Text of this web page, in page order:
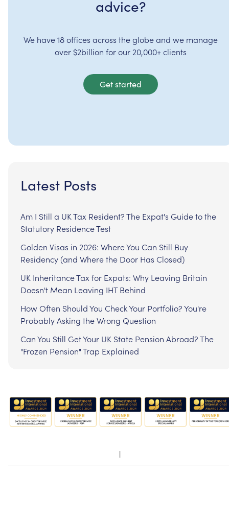
advice?
We have 18 offices across the globe and we manage
over $2billion for our 20,000+ clients
Get started
Latest Posts
Am I Still a UK Tax Resident? The Expat's Guide to the
Statutory Residence Test
Golden Visas in 2026: Where You Can Still Buy
Residency (and Where the Door Has Closed)
UK Inheritance Tax for Expats: Why Leaving Britain
Doesn't Mean Leaving IHT Behind
How Often Should You Check Your Portfolio? You're
Probably Asking the Wrong Question
Can You Still Get Your UK State Pension Abroad? The
"Frozen Pension" Trap Explained